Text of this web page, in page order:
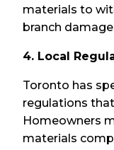
materials to
branch
4. Local
Toronto has
regulations
Homeowners
materials